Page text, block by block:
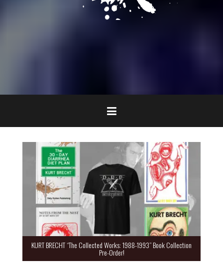
KURT BRECHT “The Collected Works: 1988-1993” Book Collection
Pre-Order!